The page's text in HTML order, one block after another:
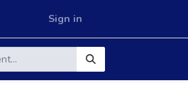
Sign in